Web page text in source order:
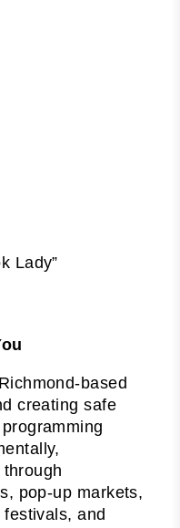
Lady”
based
creating safe
pop-up markets,
and